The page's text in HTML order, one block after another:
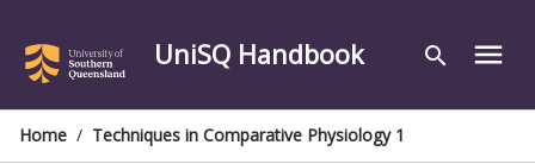
content
UniSQ Handbook search menu
Home / Techniques in Comparative Physiology 1